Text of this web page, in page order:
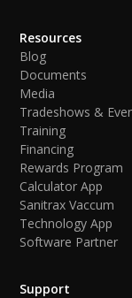
Resources
Blog
Documents
Media
Tradeshows &
Training
Financing
Rewards Program
Calculator App
Sanitrax Vaccum
Technology App
Software Partner
Support